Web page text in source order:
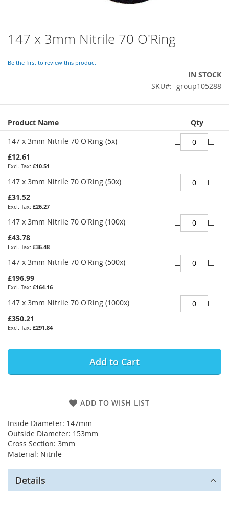
147 x 3mm Nitrile 70 O'Ring
Be the first to review this product
IN STOCK
SKU
group105288
Grouped
product
items
Product Name
Qty
147 x 3mm Nitrile 70 O'Ring (5x)
£12.61
£10.51
147 x 3mm Nitrile 70 O'Ring (50x)
£31.52
£26.27
147 x 3mm Nitrile 70 O'Ring (100x)
£43.78
£36.48
147 x 3mm Nitrile 70 O'Ring (500x)
£196.99
£164.16
147 x 3mm Nitrile 70 O'Ring (1000x)
£350.21
£291.84
Add to Cart
ADD TO WISH LIST
Inside Diameter: 147mm
Outside Diameter: 153mm
Cross Section: 3mm
Material: Nitrile
Skip
to
beginning
gallery
Details